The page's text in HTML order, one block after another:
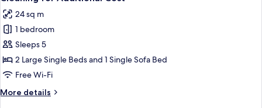
Optional
Cleaning
for
Additional
Cost
photos
for
Superior
Twin
Room
with
Extra
Bed,
24 sq m
1 bedroom
Sleeps 5
2 Large Single Beds and 1 Single Sofa Bed
Free Wi-Fi
More details
More